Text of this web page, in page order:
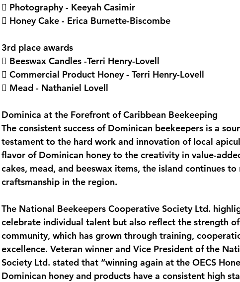
 Photography - Keeyah Casimir
 Honey Cake - Erica Burnette-Biscombe
3rd place awards
 Beeswax Candles -Terri Henry-Lovell
 Commercial Product Honey - Terri Henry-Lovell
 Mead - Nathaniel Lovell
Dominica at the Forefront of Caribbean Beekeeping
The consistent success of Dominican beekeepers is a
testament to the hard work and innovation of local
flavor of Dominican honey to the creativity in value-
cakes, mead, and beeswax items, the island continues
craftsmanship in the region.
The National Beekeepers Cooperative Society Ltd.
celebrate individual talent but also reflect the strength of
community, which has grown through training,
excellence. Veteran winner and Vice President of the
Society Ltd. stated that “winning again at the OECS
Dominican honey and products have a consistent high